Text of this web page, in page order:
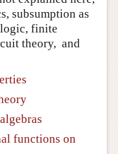
subsumption as
finite
theory, and
functions on